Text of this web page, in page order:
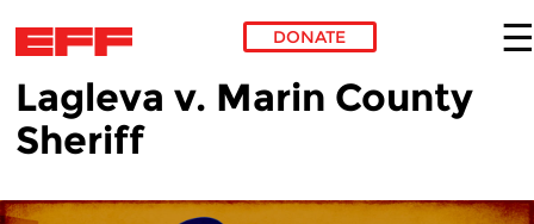
Skip to main content
DONATE
Lagleva v. Marin County
Sheriff